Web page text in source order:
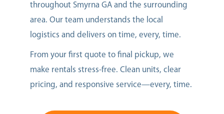
throughout Smyrna GA and the surrounding
area. Our team understands the local
logistics and delivers on time, every, time.
From your first quote to final pickup, we
make rentals stress-free. Clean units, clear
pricing, and responsive service—every, time.